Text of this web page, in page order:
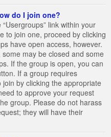
do I join one?
link within your
to join one, proceed by clicking
have open access, however.
may be closed and some
If the group is open, you can
If a group requires
by clicking the appropriate
to approve your request
group. Please do not harass
they will have their